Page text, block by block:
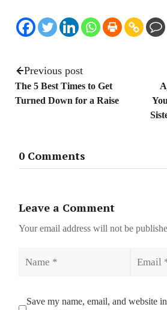
Previous post
The 5 Best Times to Get
Turned Down for a Raise
0 Comments
Leave a Comment
Your email address will not be
Save my name, email, and website